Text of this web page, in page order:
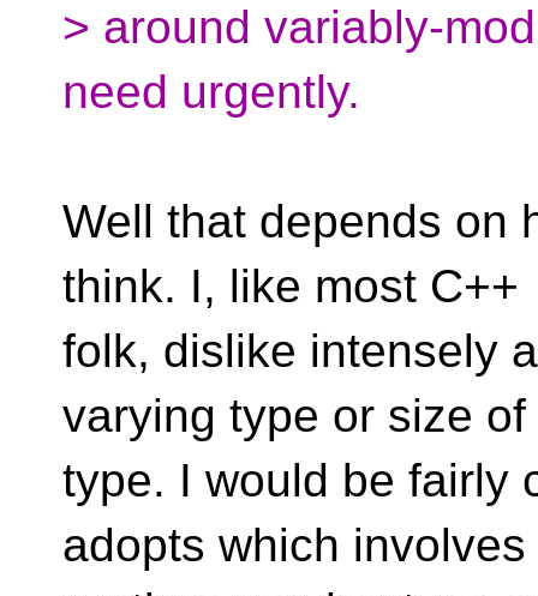
> around variably-
need urgently.
Well that depends on
think. I, like most C++
folk, dislike intensely
varying type or size of
type. I would be fairly
adopts which involves